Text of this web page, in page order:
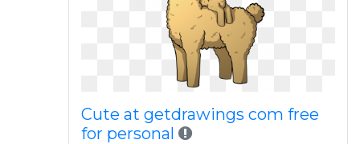
Cute at getdrawings com free
for personal